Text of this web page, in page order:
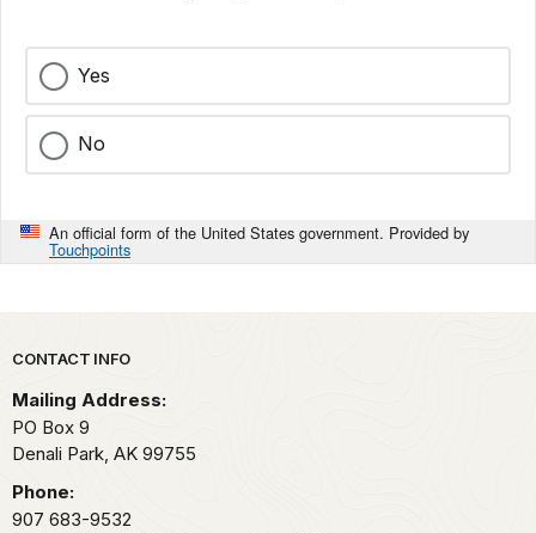
Yes
No
An official form of the United States government. Provided by
Touchpoints
Park footer
CONTACT INFO
Mailing Address:
PO Box 9
Denali Park, AK 99755
Phone:
907 683-9532